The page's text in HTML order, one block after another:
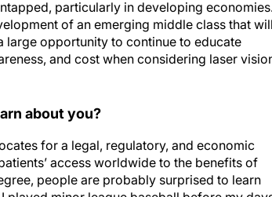
of an emerging middle class that
large opportunity to continue to educate
and cost when considering laser vision
access worldwide to the benefits of
people are probably surprised to learn
minor league baseball before my days